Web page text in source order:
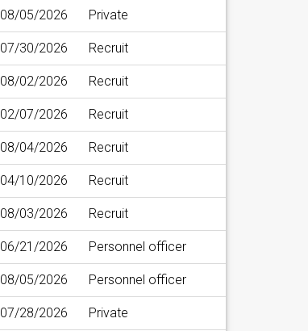
08/05/2026 Private
07/30/2026 Recruit
08/02/2026 Recruit
02/07/2026 Recruit
08/04/2026 Recruit
04/10/2026 Recruit
08/03/2026 Recruit
06/21/2026 Personnel officer
08/05/2026 Personnel officer
07/28/2026 Private